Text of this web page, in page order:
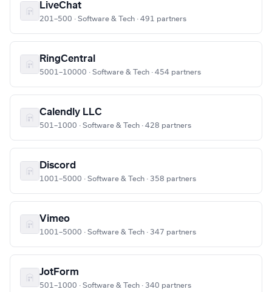
LiveChat
201–500 · Software & Tech · 491 partners
RingCentral
5001–10000 · Software & Tech · 454 partners
Calendly LLC
501–1000 · Software & Tech · 428 partners
Discord
1001–5000 · Software & Tech · 358 partners
Vimeo
1001–5000 · Software & Tech · 347 partners
JotForm
501–1000 · Software & Tech · 340 partners